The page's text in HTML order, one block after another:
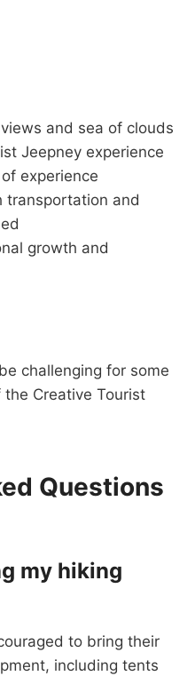
and sea of clouds
Jeepney experience
experience
transportation and
growth and
challenging for some
Creative Tourist
Questions
my hiking
to bring their
including tents